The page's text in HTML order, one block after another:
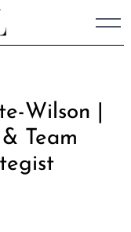
Wilson |
Team